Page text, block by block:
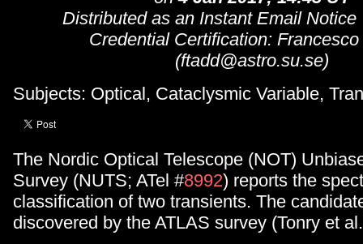
Distributed as an Instant Email Notice
Credential Certification: Francesco
(ftadd@astro.su.se)
Subjects: Optical, Cataclysmic Variable,
The Nordic Optical Telescope (NOT)
Survey (NUTS; ATel #8992) reports the
classification of two transients. The
discovered by the ATLAS survey (Tonry et